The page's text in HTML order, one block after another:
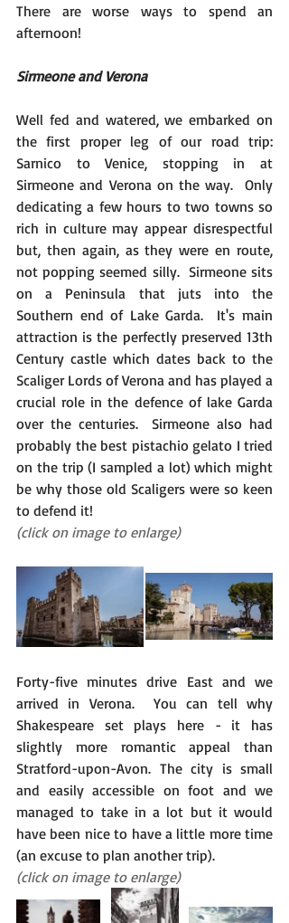
There are worse ways to spend an
afternoon!
Sirmeone and Verona
Well fed and watered, we embarked on
the first proper leg of our road trip:
Sarnico to Venice, stopping in at
Sirmeone and Verona on the way.  Only
dedicating a few hours to two towns so
rich in culture may appear disrespectful
but, then again, as they were en route,
not popping seemed silly.  Sirmeone sits
on a Peninsula that juts into the
Southern end of Lake Garda.  It's main
attraction is the perfectly preserved 13th
Century castle which dates back to the
Scaliger Lords of Verona and has played a
crucial role in the defence of lake Garda
over the centuries.  Sirmeone also had
probably the best pistachio gelato I tried
on the trip (I sampled a lot) which might
be why those old Scaligers were so keen
to defend it!
(click on image to enlarge)
Forty-five minutes drive East and we
arrived in Verona.  You can tell why
Shakespeare set plays here - it has
slightly more romantic appeal than
Stratford-upon-Avon. The city is small
and easily accessible on foot and we
managed to take in a lot but it would
have been nice to have a little more time
(an excuse to plan another trip).
(click on image to enlarge)